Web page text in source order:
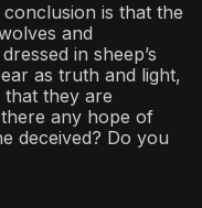
is that the
and
in sheep’s
as truth and light,
that they are
any hope of
deceived? Do you